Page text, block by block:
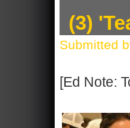
(3)
Submitted
[Ed Note: